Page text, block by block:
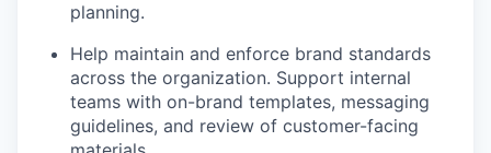
planning.
Help maintain and enforce brand standards
across the organization. Support internal
teams with on-brand templates, messaging
guidelines, and review of customer-facing